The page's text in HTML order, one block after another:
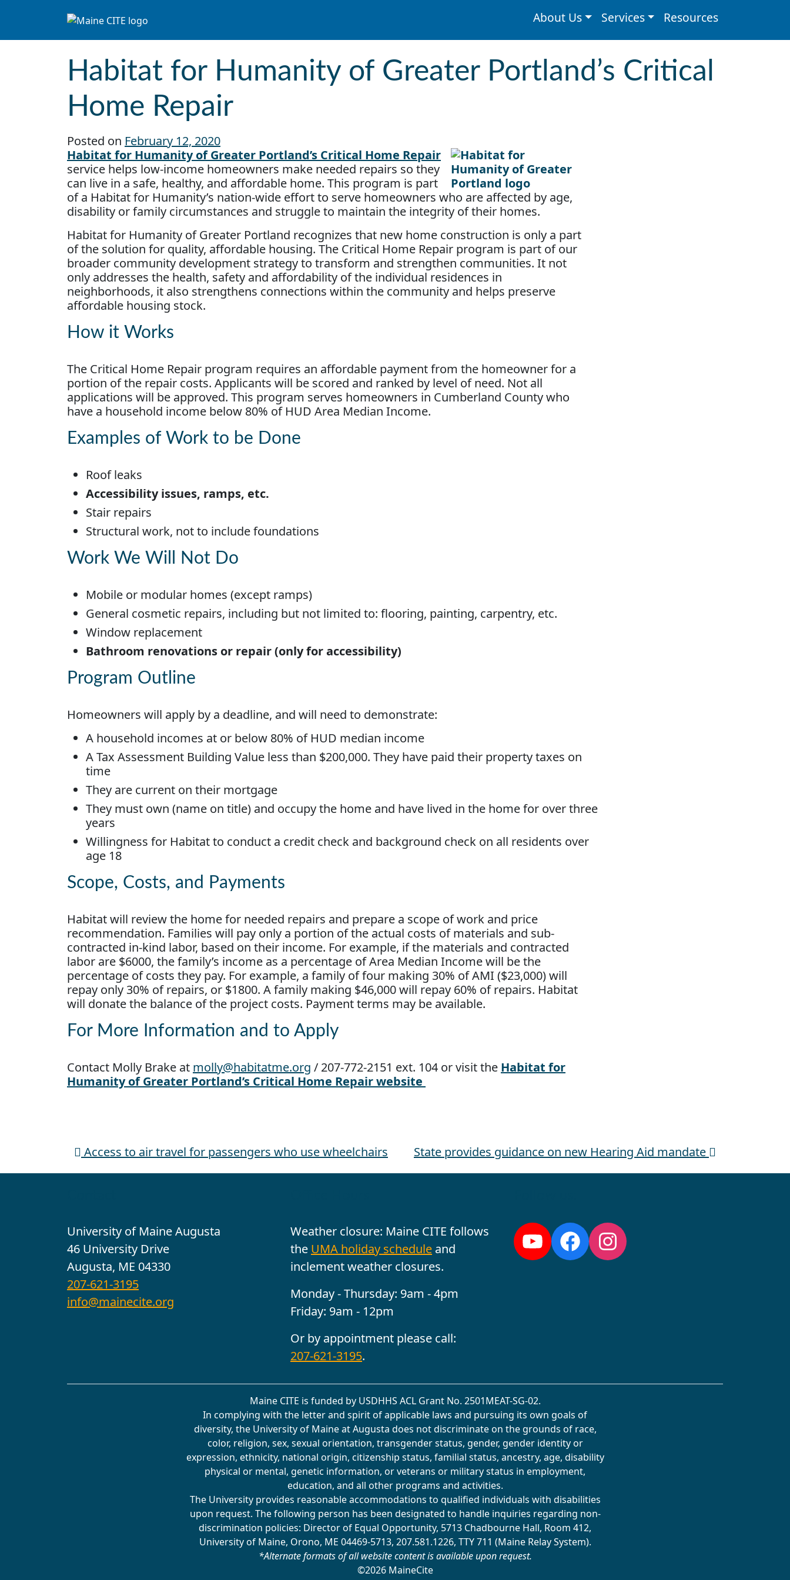
Main Navigation
About Us Services Resources
Habitat for Humanity of Greater Portland’s Critical
Home Repair
Posted on February 12, 2020
Habitat for Humanity of Greater Portland’s Critical Home Repair
service helps low-income homeowners make needed repairs so they
can live in a safe, healthy, and affordable home. This program is part
of a Habitat for Humanity’s nation-wide effort to serve homeowners who are affected by age,
disability or family circumstances and struggle to maintain the integrity of their homes.
Habitat for Humanity of Greater Portland recognizes that new home construction is only a part
of the solution for quality, affordable housing. The Critical Home Repair program is part of our
broader community development strategy to transform and strengthen communities. It not
only addresses the health, safety and affordability of the individual residences in
neighborhoods, it also strengthens connections within the community and helps preserve
affordable housing stock.
How it Works
The Critical Home Repair program requires an affordable payment from the homeowner for a
portion of the repair costs. Applicants will be scored and ranked by level of need. Not all
applications will be approved. This program serves homeowners in Cumberland County who
have a household income below 80% of HUD Area Median Income.
Examples of Work to be Done
Roof leaks
Accessibility issues, ramps, etc.
Stair repairs
Structural work, not to include foundations
Work We Will Not Do
Mobile or modular homes (except ramps)
General cosmetic repairs, including but not limited to: flooring, painting, carpentry, etc.
Window replacement
Bathroom renovations or repair (only for accessibility)
Program Outline
Homeowners will apply by a deadline, and will need to demonstrate:
A household incomes at or below 80% of HUD median income
A Tax Assessment Building Value less than $200,000. They have paid their property taxes on
time
They are current on their mortgage
They must own (name on title) and occupy the home and have lived in the home for over three
years
Willingness for Habitat to conduct a credit check and background check on all residents over
age 18
Scope, Costs, and Payments
Habitat will review the home for needed repairs and prepare a scope of work and price
recommendation. Families will pay only a portion of the actual costs of materials and sub-
contracted in-kind labor, based on their income. For example, if the materials and contracted
labor are $6000, the family’s income as a percentage of Area Median Income will be the
percentage of costs they pay. For example, a family of four making 30% of AMI ($23,000) will
repay only 30% of repairs, or $1800. A family making $46,000 will repay 60% of repairs. Habitat
will donate the balance of the project costs. Payment terms may be available.
For More Information and to Apply
Contact Molly Brake at molly@habitatme.org / 207-772-2151 ext. 104 or visit the Habitat for
Humanity of Greater Portland’s Critical Home Repair website
Post navigation
Access to air travel for passengers who use wheelchairs State provides guidance on new Hearing Aid mandate
University of Maine Augusta
46 University Drive
Augusta, ME 04330
207-621-3195
info@mainecite.org
Weather closure: Maine CITE follows
the UMA holiday schedule and
inclement weather closures.
Monday - Thursday: 9am - 4pm
Friday: 9am - 12pm
Or by appointment please call:
207-621-3195.
YouTube
Facebook
Instagram
Maine CITE is funded by USDHHS ACL Grant No. 2501MEAT-SG-02.
In complying with the letter and spirit of applicable laws and pursuing its own goals of
diversity, the University of Maine at Augusta does not discriminate on the grounds of race,
color, religion, sex, sexual orientation, transgender status, gender, gender identity or
expression, ethnicity, national origin, citizenship status, familial status, ancestry, age, disability
physical or mental, genetic information, or veterans or military status in employment,
education, and all other programs and activities.
The University provides reasonable accommodations to qualified individuals with disabilities
upon request. The following person has been designated to handle inquiries regarding non-
discrimination policies: Director of Equal Opportunity, 5713 Chadbourne Hall, Room 412,
University of Maine, Orono, ME 04469-5713, 207.581.1226, TTY 711 (Maine Relay System).
*Alternate formats of all website content is available upon request.
©2026 MaineCite